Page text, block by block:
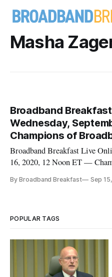
Masha
Broadband
Wednesday,
Champions of
Broadband Breakfast Live
16, 2020, 12 Noon ET —
DeGarmo and Masha Zager,
By Broadband Breakfast Sep
POPULAR TAGS